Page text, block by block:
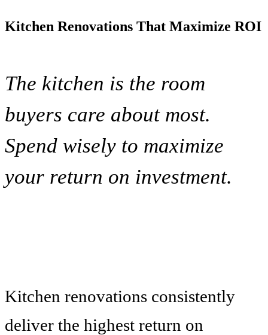
Kitchen Renovations That Maximize ROI
The kitchen is the room
buyers care about most.
Spend wisely to maximize
your return on investment.
Kitchen renovations consistently
deliver the highest return on